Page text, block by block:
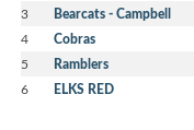
3 Bearcats - Campbell
4 Cobras
5 Ramblers
6 ELKS RED